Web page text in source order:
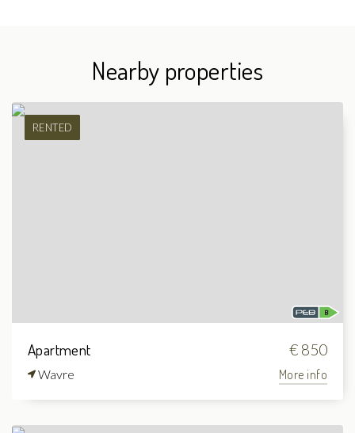
Nearby properties
RENTED
Apartment € 850
Wavre More info